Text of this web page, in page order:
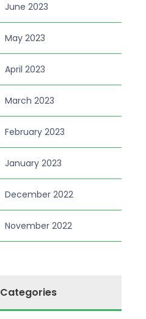
June 2023
May 2023
April 2023
March 2023
February 2023
January 2023
December 2022
November 2022
Categories